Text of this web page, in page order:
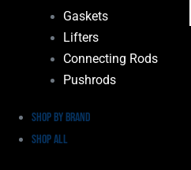
Gaskets
Lifters
Connecting Rods
Pushrods
Shop by Brand
Shop All